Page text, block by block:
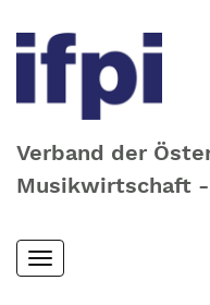
Verband der
Musikwirtschaft -
Skip
to
Toggle
navigation